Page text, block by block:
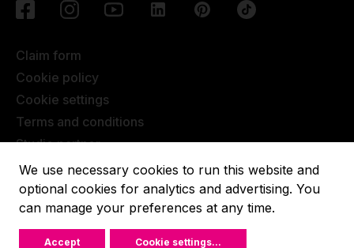
Claim form
Cookie policy
Cookie settings
Terms and conditions
Studio partner
Javna objava
Terms of Extended Warranty
Lupit pole © 2022, All rights reserved.
We use necessary cookies to run this website and
optional cookies for analytics and advertising. You
can manage your preferences at any time.
Cookie settings...
Accept